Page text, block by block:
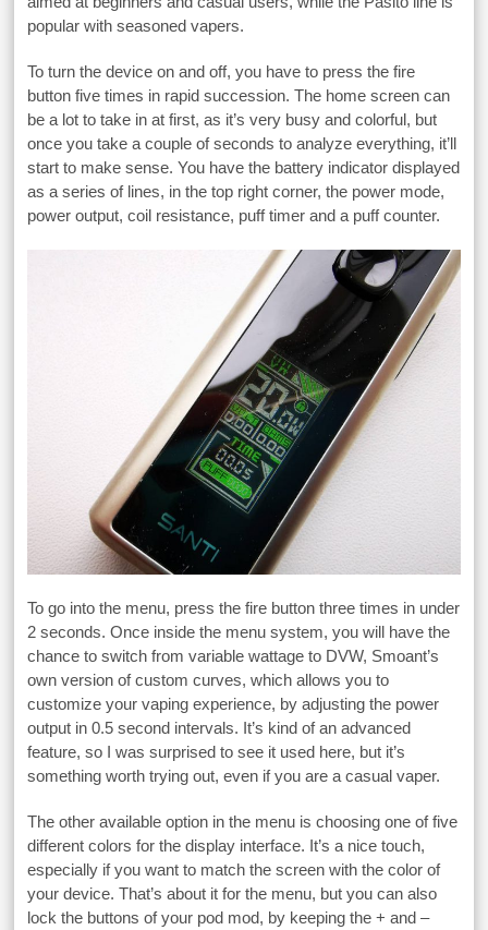
popular with seasoned vapers.
To turn the device on and off, you have to press the fire
button five times in rapid succession. The home screen can
be a lot to take in at first, as it’s very busy and colorful, but
once you take a couple of seconds to analyze everything, it’ll
start to make sense. You have the battery indicator displayed
as a series of lines, in the top right corner, the power mode,
power output, coil resistance, puff timer and a puff counter.
To go into the menu, press the fire button three times in under
2 seconds. Once inside the menu system, you will have the
chance to switch from variable wattage to DVW, Smoant’s
own version of custom curves, which allows you to
customize your vaping experience, by adjusting the power
output in 0.5 second intervals. It’s kind of an advanced
feature, so I was surprised to see it used here, but it’s
something worth trying out, even if you are a casual vaper.
The other available option in the menu is choosing one of five
different colors for the display interface. It’s a nice touch,
especially if you want to match the screen with the color of
your device. That’s about it for the menu, but you can also
lock the buttons of your pod mod, by keeping the + and –